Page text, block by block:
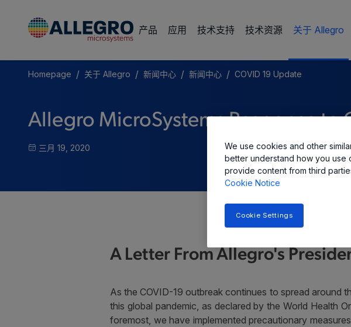
产品 应用 技术支持 技术资源 关于 Allegro
Homepage / 关于 Allegro / 新闻中心 / 新闻中心 / COVID 19 Update
Allegro MicroSystems Response to
三月 19, 2020
A Letter From Allegro's
As the COVID-19 outbreak continues to spread around
this global pandemic, as declared by the World Health
foremost, we have implemented precautionary
We use cookies and other
better understand how you use
provide content from third
Cookie Notice
Cookie Settings